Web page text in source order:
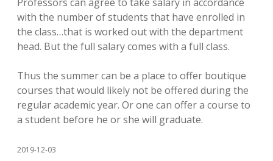
with the number of students that have enrolled in
the class…that is worked out with the department
head. But the full salary comes with a full class.
Thus the summer can be a place to offer boutique
courses that would likely not be offered during the
regular academic year. Or one can offer a course to
a student before he or she will graduate.
2019-12-03